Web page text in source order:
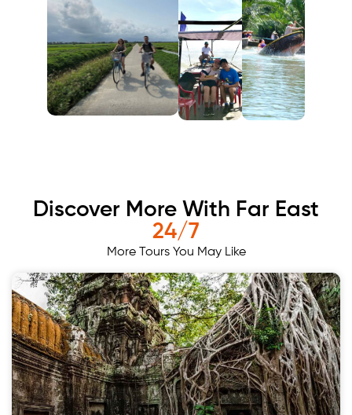
Discover More With Far East
24/7
More Tours You May Like